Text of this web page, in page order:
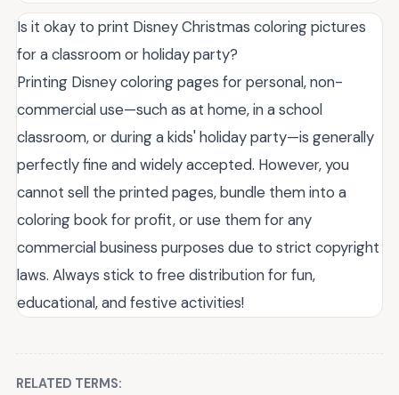
Is it okay to print Disney Christmas coloring pictures
for a classroom or holiday party?
Printing Disney coloring pages for personal, non-
commercial use—such as at home, in a school
classroom, or during a kids' holiday party—is generally
perfectly fine and widely accepted. However, you
cannot sell the printed pages, bundle them into a
coloring book for profit, or use them for any
commercial business purposes due to strict copyright
laws. Always stick to free distribution for fun,
educational, and festive activities!
RELATED TERMS: